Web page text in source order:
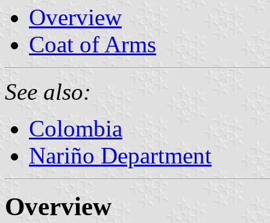
Overview
Coat of Arms
See also:
Colombia
Nariño Department
Overview